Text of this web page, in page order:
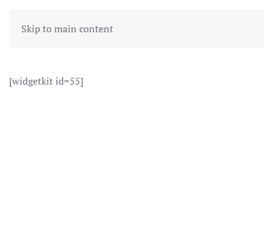
Skip to main content
[widgetkit id=55]